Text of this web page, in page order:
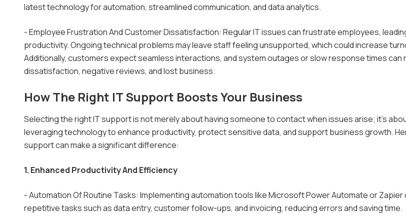
latest technology for automation, streamlined communication, and data analytics.
- Employee Frustration And Customer Dissatisfaction: Regular IT issues can frustrate employees,
productivity. Ongoing technical problems may leave staff feeling unsupported, which could increase
Additionally, customers expect seamless interactions, and system outages or slow response times can
dissatisfaction, negative reviews, and lost business.
How The Right IT Support Boosts Your Business
Selecting the right IT support is not merely about having someone to contact when issues arise; it's
leveraging technology to enhance productivity, protect sensitive data, and support business growth.
support can make a significant difference:
1. Enhanced Productivity And Efficiency
- Automation Of Routine Tasks: Implementing automation tools like Microsoft Power Automate or Zapier
repetitive tasks such as data entry, customer follow-ups, and invoicing, reducing errors and saving time.